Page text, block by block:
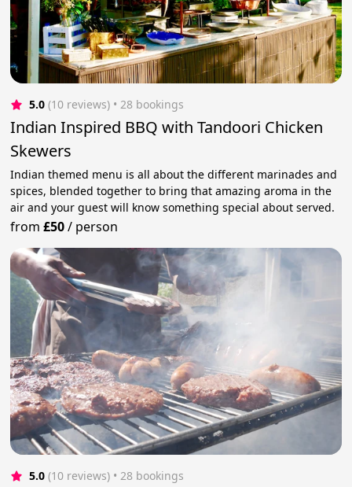
5.0 (10 reviews) • 28 bookings
Indian Inspired BBQ with Tandoori Chicken
Skewers
Indian themed menu is all about the different marinades and
spices, blended together to bring that amazing aroma in the
air and your guest will know something special about served.
from£50/ person
5.0 (10 reviews) • 28 bookings